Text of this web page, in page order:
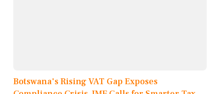
Botswana's Rising VAT Gap Exposes